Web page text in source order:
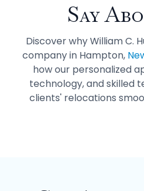
Say
Discover why William C.
company in Hampton,
how our personalized
technology, and skilled
clients' relocations